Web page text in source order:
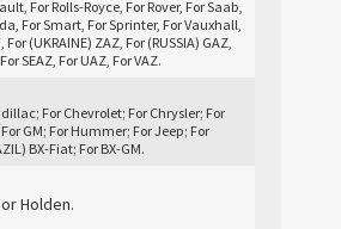
For Rolls-Royce, For Rover, For Saab,
For Smart, For Sprinter, For Vauxhall,
For (UKRAINE) ZAZ, For (RUSSIA) GAZ,
SEAZ, For UAZ, For VAZ.
For Chevrolet; For Chrysler; For
GM; For Hummer; For Jeep; For
BX-Fiat; For BX-GM.
Holden.